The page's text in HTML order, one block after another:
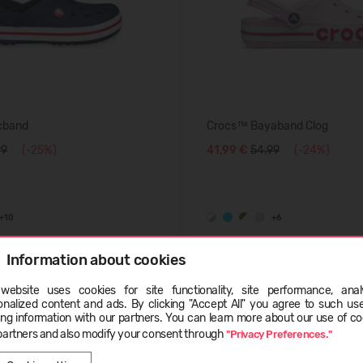
Information about cookies
uses cookies for site functionality, site performance,
content and ads. By clicking "Accept All" you agree to such
information with our partners. You can learn more about our use of
and also modify your consent through"Privacy Preferences."
(-25%)
+10
Crocs™ Bayaband Clog
41,99 € 54.99 (-24%)
+6
-50%